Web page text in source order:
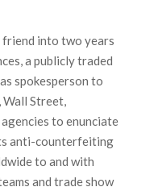
friend into two years
a publicly traded
spokesperson to
Street,
to enunciate
anti-counterfeiting
to and with
and trade show